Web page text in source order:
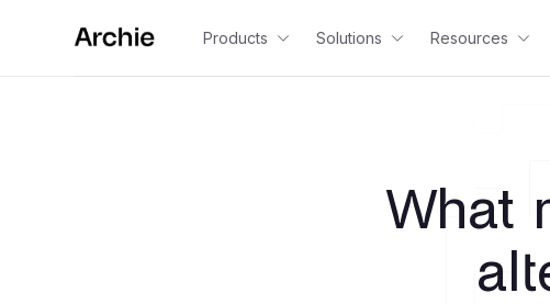
Products Solutions Resources
What